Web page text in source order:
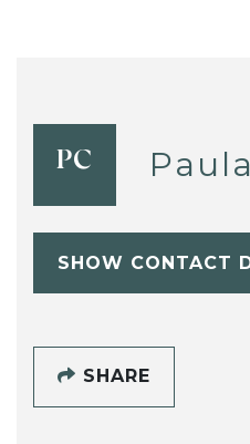
PC
SHOW CONTACT
SHARE